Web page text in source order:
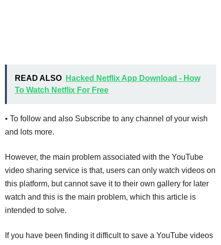
READ ALSO
Hacked Netflix App Download - How
To Watch Netflix For Free
• To follow and also Subscribe to any channel of your wish
and lots more.
However, the main problem associated with the YouTube
video sharing service is that, users can only watch videos on
this platform, but cannot save it to their own gallery for later
watch and this is the main problem, which this article is
intended to solve.
If you have been finding it difficult to save a YouTube videos